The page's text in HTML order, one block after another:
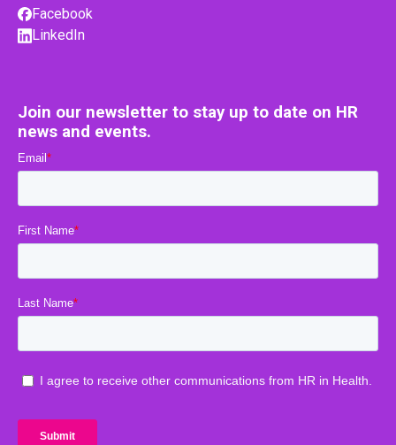
Facebook
LinkedIn
Join our newsletter to stay up to date on HR
news and events.